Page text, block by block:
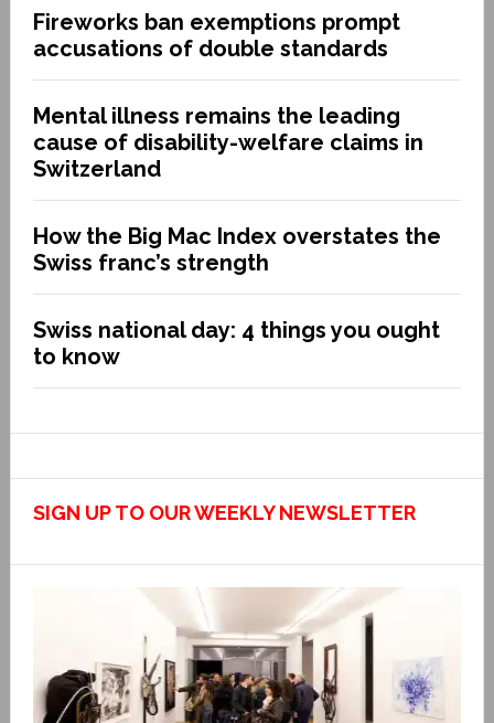
Fireworks ban exemptions prompt
accusations of double standards
Mental illness remains the leading
cause of disability-welfare claims in
Switzerland
How the Big Mac Index overstates the
Swiss franc’s strength
Swiss national day: 4 things you ought
to know
SIGN UP TO OUR WEEKLY NEWSLETTER